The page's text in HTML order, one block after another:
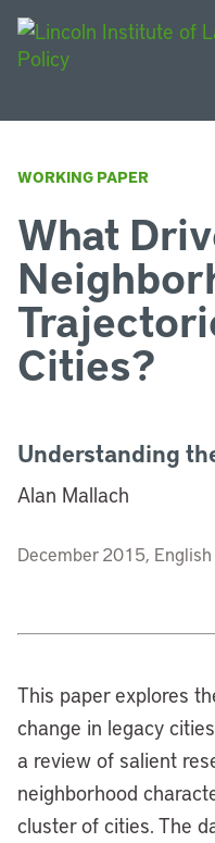
WORKING PAPER
What
Cities?
Understanding
Alan Mallach
December 2015, English
This paper explores
change in legacy
a review of salient
neighborhood
cluster of cities. The